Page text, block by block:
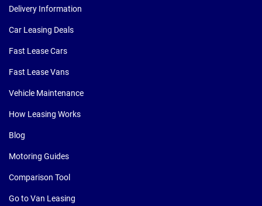
Delivery Information
Car Leasing Deals
Fast Lease Cars
Fast Lease Vans
Vehicle Maintenance
How Leasing Works
Blog
Motoring Guides
Comparison Tool
Go to Van Leasing